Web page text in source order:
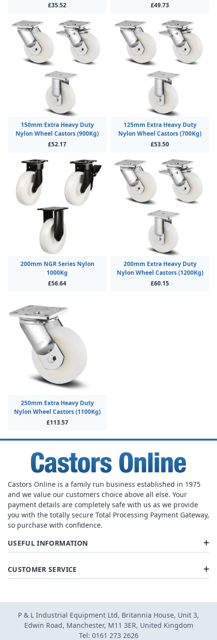
£35.52
£49.73
150mm Extra Heavy Duty
Nylon Wheel Castors (900Kg)
£52.17
125mm Extra Heavy Duty
Nylon Wheel Castors (700Kg)
£53.50
200mm NGR Series Nylon
1000Kg
£56.64
200mm Extra Heavy Duty
Nylon Wheel Castors (1200Kg)
£60.15
250mm Extra Heavy Duty
Nylon Wheel Castors (1100Kg)
£113.57
Castors Online is a family run business established in 1975
and we value our customers choice above all else. Your
payment details are completely safe with us as we provide
you with the totally secure Total Processing Payment Gateway,
so purchase with confidence.
USEFUL INFORMATION
CUSTOMER SERVICE
P & L Industrial Equipment Ltd, Britannia House, Unit 3,
Edwin Road, Manchester, M11 3ER, United Kingdom
Tel: 0161 273 2626